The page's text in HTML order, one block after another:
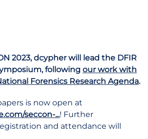
2023, dcypher will lead the DFIR
following our work with
Forensics Research Agenda.
is now open at
seccon-...! Further
and attendance will